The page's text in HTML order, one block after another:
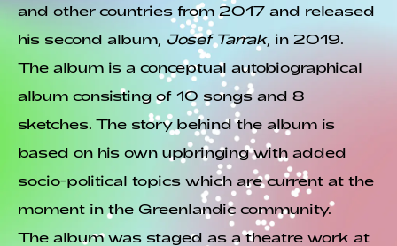
and other countries from 2017 and released
his second album, Josef Tarrak, in 2019.
The album is a conceptual autobiographical
album consisting of 10 songs and 8
sketches. The story behind the album is
based on his own upbringing with added
socio-political topics which are current at the
moment in the Greenlandic community.
The album was staged as a theatre work at